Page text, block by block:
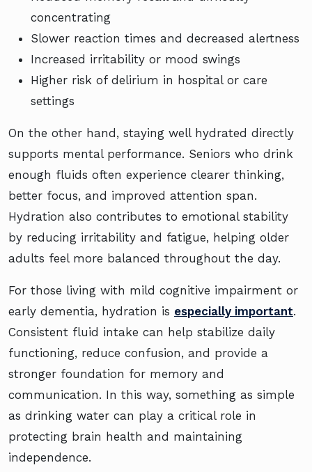
concentrating
Slower reaction times and decreased alertness
Increased irritability or mood swings
Higher risk of delirium in hospital or care
settings
On the other hand, staying well hydrated directly
supports mental performance. Seniors who drink
enough fluids often experience clearer thinking,
better focus, and improved attention span.
Hydration also contributes to emotional stability
by reducing irritability and fatigue, helping older
adults feel more balanced throughout the day.
For those living with mild cognitive impairment or
early dementia, hydration is especially important.
Consistent fluid intake can help stabilize daily
functioning, reduce confusion, and provide a
stronger foundation for memory and
communication. In this way, something as simple
as drinking water can play a critical role in
protecting brain health and maintaining
independence.